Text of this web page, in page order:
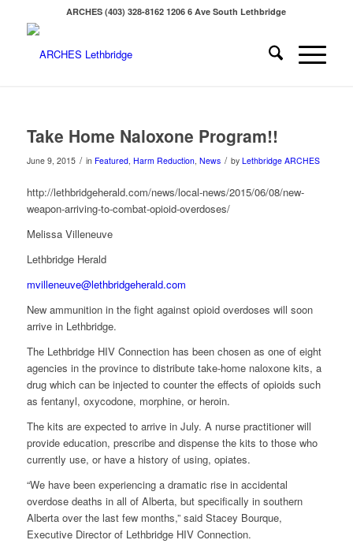
ARCHES (403) 328-8162 1206 6 Ave South Lethbridge
Take Home Naloxone Program!!
June 9, 2015 / in Featured, Harm Reduction, News / by Lethbridge ARCHES
http://lethbridgeherald.com/news/local-news/2015/06/08/new-
weapon-arriving-to-combat-opioid-overdoses/
Melissa Villeneuve
Lethbridge Herald
mvilleneuve@lethbridgeherald.com
New ammunition in the fight against opioid overdoses will soon
arrive in Lethbridge.
The Lethbridge HIV Connection has been chosen as one of eight
agencies in the province to distribute take-home naloxone kits, a
drug which can be injected to counter the effects of opioids such
as fentanyl, oxycodone, morphine, or heroin.
The kits are expected to arrive in July. A nurse practitioner will
provide education, prescribe and dispense the kits to those who
currently use, or have a history of using, opiates.
“We have been experiencing a dramatic rise in accidental
overdose deaths in all of Alberta, but specifically in southern
Alberta over the last few months,” said Stacey Bourque,
Executive Director of Lethbridge HIV Connection.